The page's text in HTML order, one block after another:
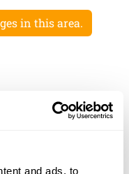
and ads, to
in this area.